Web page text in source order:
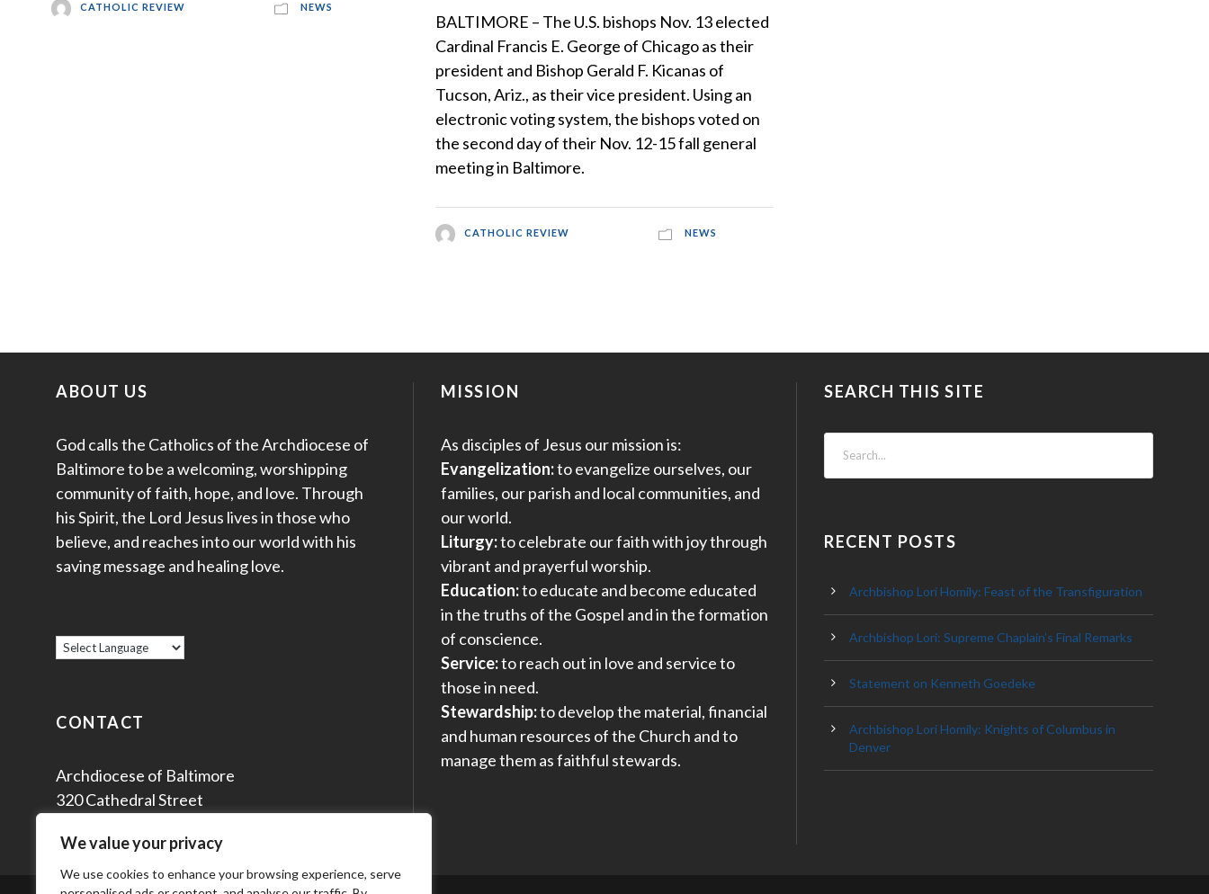
We value your privacy
We use cookies to enhance your browsing experience, serve
CATHOLIC REVIEW NEWS
BALTIMORE – The U.S. bishops Nov. 13 elected
Cardinal Francis E. George of Chicago as their
president and Bishop Gerald F. Kicanas of
Tucson, Ariz., as their vice president. Using an
electronic voting system, the bishops voted on
the second day of their Nov. 12-15 fall general
meeting in Baltimore.
CATHOLIC REVIEW NEWS
ABOUT US
God calls the Catholics of the Archdiocese of
Baltimore to be a welcoming, worshipping
community of faith, hope, and love. Through
his Spirit, the Lord Jesus lives in those who
believe, and reaches into our world with his
saving message and healing love.
CONTACT
Archdiocese of Baltimore
320 Cathedral Street
MISSION
As disciples of Jesus our mission is:
Evangelization:to evangelize ourselves, our
families, our parish and local communities, and
our world.
Liturgy:to celebrate our faith with joy through
vibrant and prayerful worship.
Education:to educate and become educated
in the truths of the Gospel and in the formation
of conscience.
Service:to reach out in love and service to
those in need.
Stewardship:to develop the material, financial
and human resources of the Church and to
manage them as faithful stewards.
SEARCH THIS SITE
RECENT POSTS
Archbishop Lori Homily: Feast of the Transfiguration
Archbishop Lori: Supreme Chaplain’s Final Remarks
Statement on Kenneth Goedeke
Archbishop Lori Homily: Knights of Columbus in
Denver